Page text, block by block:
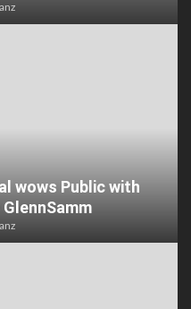
wows Public with